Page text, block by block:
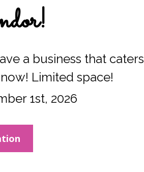
a business that caters
Limited space!
1st, 2026